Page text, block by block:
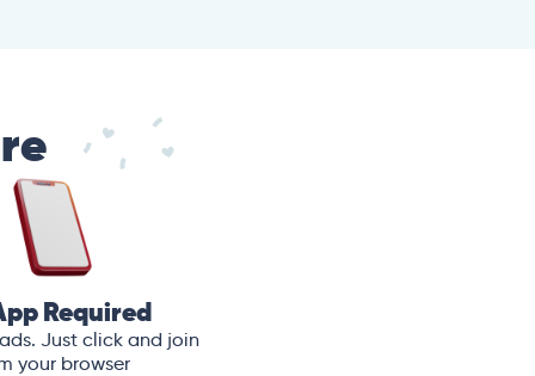
Required
Just click and join
your browser